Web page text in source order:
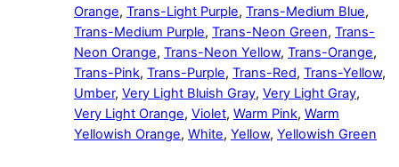
Orange, Trans-Light Purple, Trans-Medium Blue,
Trans-Medium Purple, Trans-Neon Green, Trans-
Neon Orange, Trans-Neon Yellow, Trans-Orange,
Trans-Pink, Trans-Purple, Trans-Red, Trans-Yellow,
Umber, Very Light Bluish Gray, Very Light Gray,
Very Light Orange, Violet, Warm Pink, Warm
Yellowish Orange, White, Yellow, Yellowish Green